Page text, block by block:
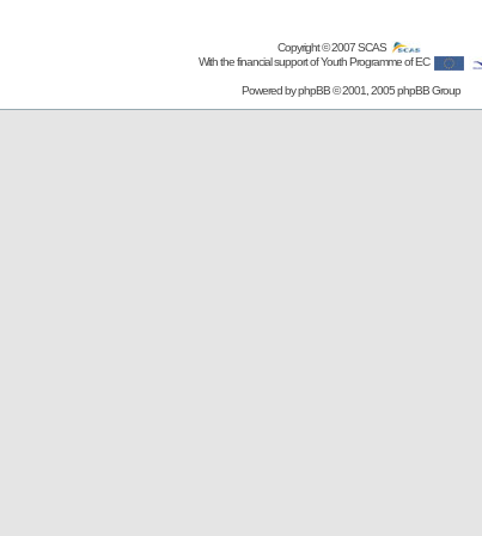
Copyright © 2007SCAS
With the financial support of Youth Programme of EC
Powered byphpBB© 2001, 2005 phpBB Group